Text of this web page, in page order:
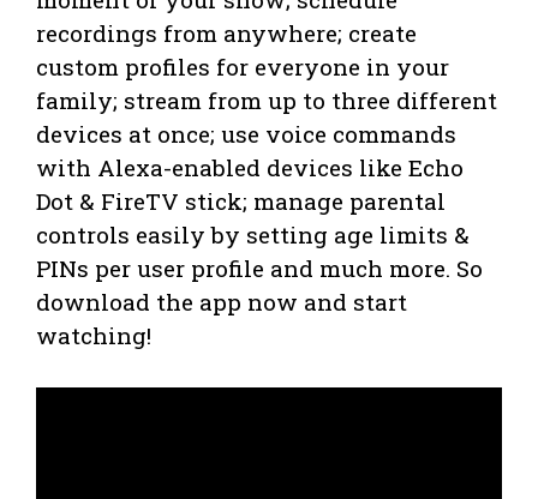
recordings from anywhere; create
custom profiles for everyone in your
family; stream from up to three different
devices at once; use voice commands
with Alexa-enabled devices like Echo
Dot & FireTV stick; manage parental
controls easily by setting age limits &
PINs per user profile and much more. So
download the app now and start
watching!